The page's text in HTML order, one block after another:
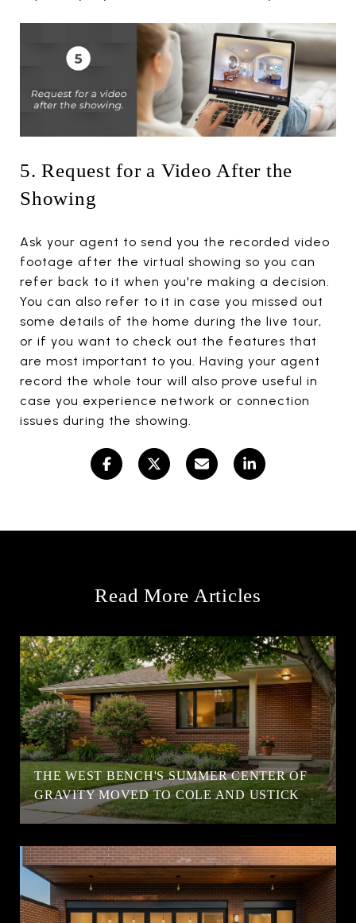
5. Request for a Video After the
Showing
Ask your agent to send you the recorded video
footage after the virtual showing so you can
refer back to it when you're making a decision.
You can also refer to it in case you missed out
some details of the home during the live tour,
or if you want to check out the features that
are most important to you. Having your agent
record the whole tour will also prove useful in
case you experience network or connection
issues during the showing.
Read More Articles
THE WEST BENCH'S SUMMER CENTER OF
GRAVITY MOVED TO COLE AND USTICK